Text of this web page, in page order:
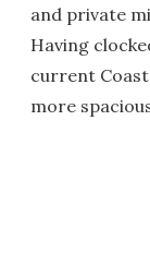
and private
Having
current
more